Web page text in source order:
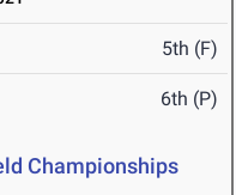
5th (F)
6th (P)
Championships